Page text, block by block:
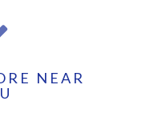
NEAR